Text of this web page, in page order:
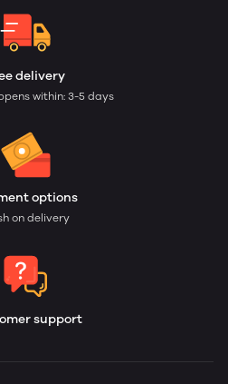
delivery
within: 3-5 days
options
on delivery
support